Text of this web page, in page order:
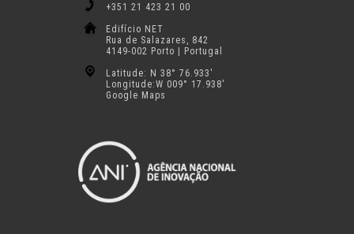
+351 21 423 21 00
Edifício NET
Rua de Salazares, 842
4149-002 Porto | Portugal
Latitude: N 38° 76.933′
Longitude:W 009° 17.938′
Google Maps